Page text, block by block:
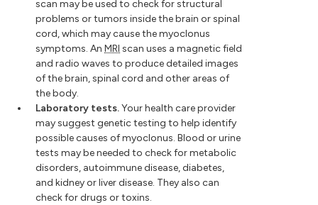
scan may be used to check for structural
problems or tumors inside the brain or spinal
cord, which may cause the myoclonus
symptoms. An MRI scan uses a magnetic field
and radio waves to produce detailed images
of the brain, spinal cord and other areas of
the body.
Laboratory tests.Your health care provider
may suggest genetic testing to help identify
possible causes of myoclonus. Blood or urine
tests may be needed to check for metabolic
disorders, autoimmune disease, diabetes,
and kidney or liver disease. They also can
check for drugs or toxins.